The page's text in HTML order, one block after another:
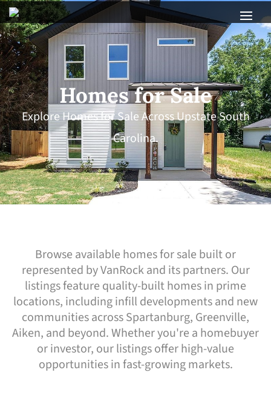
Homes for Sale
Explore Homes for Sale Across Upstate South
Carolina.
Browse available homes for sale built or
represented by VanRock and its partners. Our
listings feature quality-built homes in prime
locations, including infill developments and new
communities across Spartanburg, Greenville,
Aiken, and beyond. Whether you're a homebuyer
or investor, our listings offer high-value
opportunities in fast-growing markets.